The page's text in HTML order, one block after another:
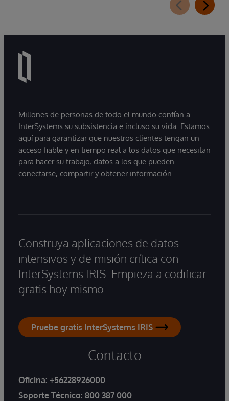
Millones de personas de todo el mundo confían a
InterSystems su subsistencia e incluso su vida. Estamos
aquí para garantizar que nuestros clientes tengan un
acceso fiable y en tiempo real a los datos que necesitan
para hacer su trabajo, datos a los que pueden
conectarse, compartir y obtener información.
Construya aplicaciones de datos
intensivos y de misión crítica con
InterSystems IRIS. Empieza a codificar
gratis hoy mismo.
Pruebe gratis InterSystems IRIS
Contacto
Oficina: +56228926000
Soporte Técnico: 800 387 000